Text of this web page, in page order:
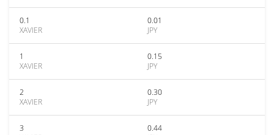
0.1
XAVIER
0.01
JPY
1
XAVIER
0.15
JPY
2
XAVIER
0.30
JPY
3
0.44